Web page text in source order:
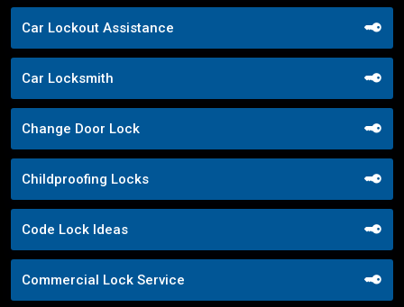
Car Lockout Assistance
Car Locksmith
Change Door Lock
Childproofing Locks
Code Lock Ideas
Commercial Lock Service